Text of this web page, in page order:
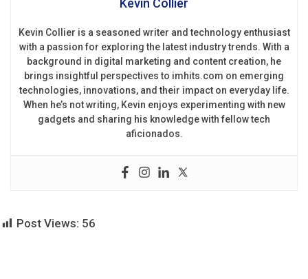
Kevin Collier
Kevin Collier is a seasoned writer and technology enthusiast
with a passion for exploring the latest industry trends. With a
background in digital marketing and content creation, he
brings insightful perspectives to imhits.com on emerging
technologies, innovations, and their impact on everyday life.
When he’s not writing, Kevin enjoys experimenting with new
gadgets and sharing his knowledge with fellow tech
aficionados.
Post Views: 56